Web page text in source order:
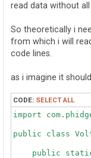
read data without
So theoretically i
from which i will
code lines.
as i imagine it
CODE: SELECT ALL
import
public class
public